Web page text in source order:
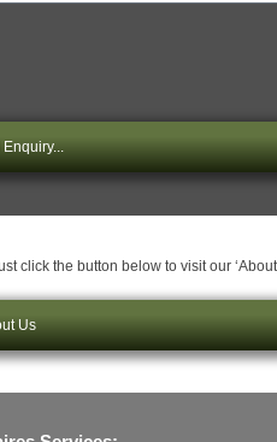
click the button below to visit our ‘About
Us